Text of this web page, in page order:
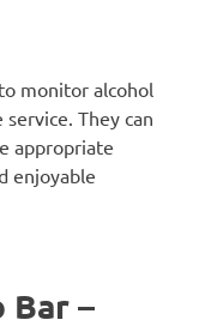
monitor alcohol
They can
appropriate
enjoyable
–